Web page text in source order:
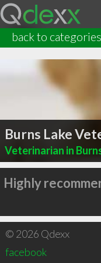
back to categories
Burns Lake
Veterinarian in
Highly
© 2026 Qdexx
facebook